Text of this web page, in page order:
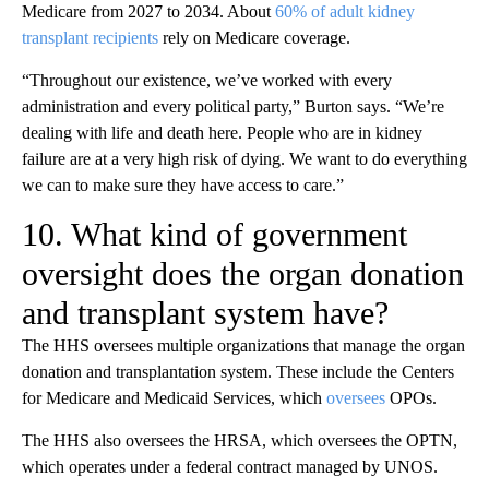
Medicare from 2027 to 2034. About 60% of adult kidney
transplant recipients rely on Medicare coverage.
“Throughout our existence, we’ve worked with every
administration and every political party,” Burton says. “We’re
dealing with life and death here. People who are in kidney
failure are at a very high risk of dying. We want to do everything
we can to make sure they have access to care.”
10. What kind of government
oversight does the organ donation
and transplant system have?
The HHS oversees multiple organizations that manage the organ
donation and transplantation system. These include the Centers
for Medicare and Medicaid Services, which oversees OPOs.
The HHS also oversees the HRSA, which oversees the OPTN,
which operates under a federal contract managed by UNOS.